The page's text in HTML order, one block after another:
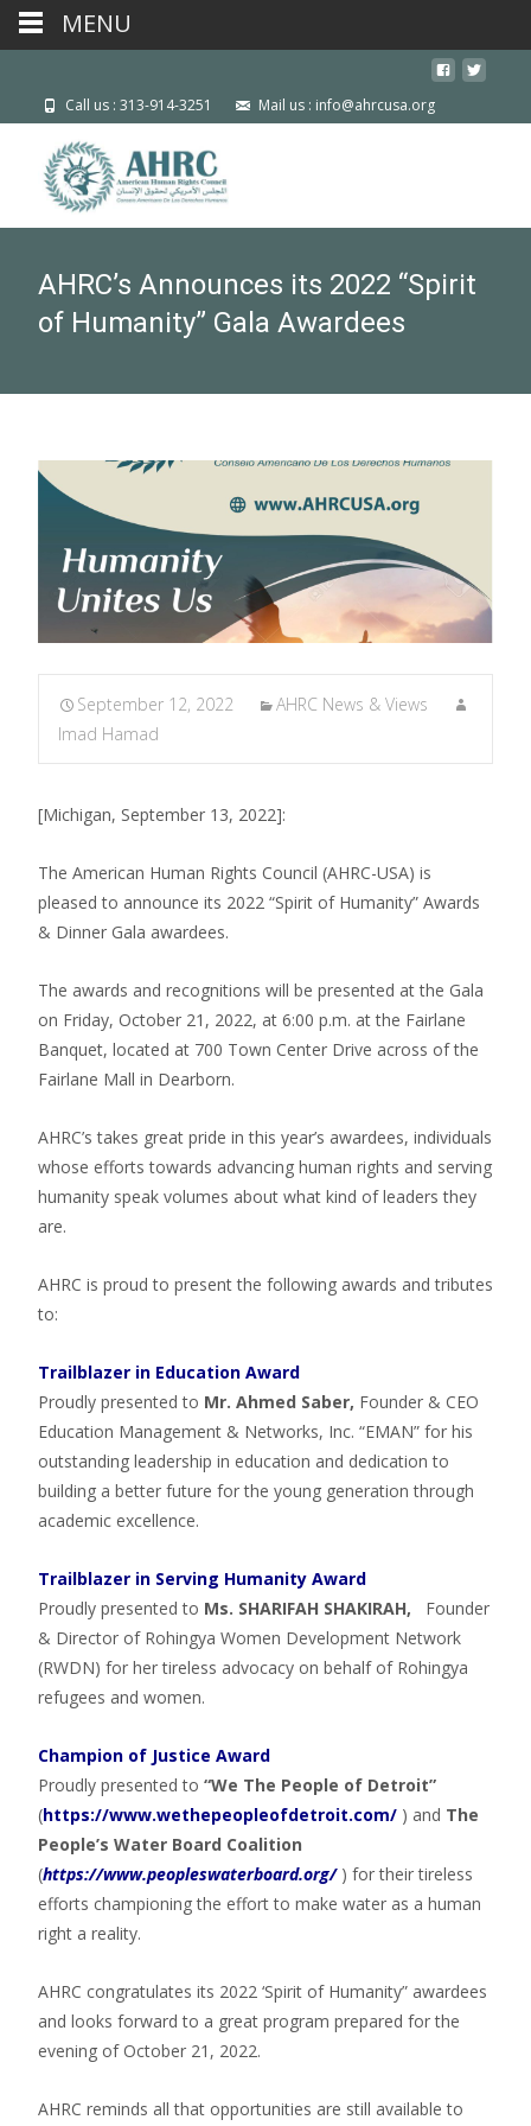
Call us : 313-914-3251 Mail us : info@ahrcusa.org
AHRC’s Announces its 2022 “Spirit
of Humanity” Gala Awardees
September 12, 2022
AHRC News & Views
Imad Hamad
[Michigan, September 13, 2022]:
The American Human Rights Council (AHRC-USA) is
pleased to announce its 2022 “Spirit of Humanity” Awards
& Dinner Gala awardees.
The awards and recognitions will be presented at the Gala
on Friday, October 21, 2022, at 6:00 p.m. at the Fairlane
Banquet, located at 700 Town Center Drive across of the
Fairlane Mall in Dearborn.
AHRC’s takes great pride in this year’s awardees, individuals
whose efforts towards advancing human rights and serving
humanity speak volumes about what kind of leaders they
are.
AHRC is proud to present the following awards and tributes
to:
Trailblazer in Education Award
Proudly presented to Mr. Ahmed Saber, Founder & CEO
Education Management & Networks, Inc. “EMAN” for his
outstanding leadership in education and dedication to
building a better future for the young generation through
academic excellence.
Trailblazer in Serving Humanity Award
Proudly presented to Ms. SHARIFAH SHAKIRAH,
Founder
& Director of Rohingya Women Development Network
(RWDN) for her tireless advocacy on behalf of Rohingya
refugees and women.
Champion of Justice Award
Proudly presented to “We The People of Detroit”
(https://www.wethepeopleofdetroit.com/ ) and The
People’s Water Board Coalition
(https://www.peopleswaterboard.org/) for their tireless
efforts championing the effort to make water as a human
right a reality.
AHRC congratulates its 2022 ‘Spirit of Humanity” awardees
and looks forward to a great program prepared for the
evening of October 21, 2022.
AHRC reminds all that opportunities are still available to
MENU